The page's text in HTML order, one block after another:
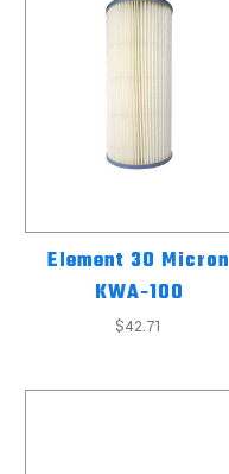
Element 30 Micron
KWA-100
$42.71